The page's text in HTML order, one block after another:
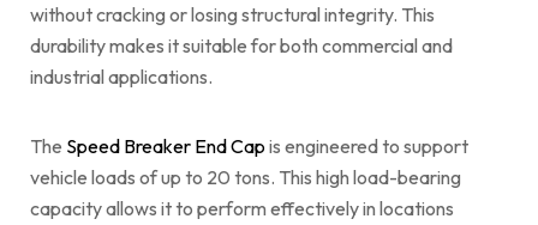
without cracking or losing structural integrity. This
durability makes it suitable for both commercial and
industrial applications.
The Speed Breaker End Cap is engineered to support
vehicle loads of up to 20 tons. This high load-bearing
capacity allows it to perform effectively in locations